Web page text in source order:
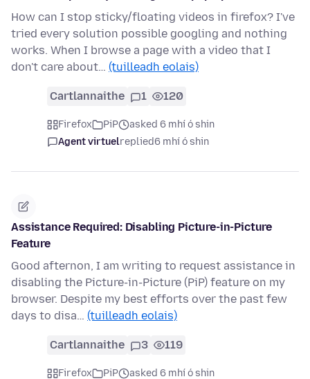
How can I stop sticky/floating videos in firefox? I've
tried every solution possible googling and nothing
works. When I browse a page with a video that I
don't care about… (tuilleadh eolais)
Cartlannaithe 1 120
Firefox PiP
asked 6 mhí ó shin
Agent virtuelreplied6 mhí ó shin
Assistance Required: Disabling Picture-in-Picture
Feature
Good afternon, I am writing to request assistance in
disabling the Picture-in-Picture (PiP) feature on my
browser. Despite my best efforts over the past few
days to disa… (tuilleadh eolais)
Cartlannaithe 3 119
Firefox PiP
asked 6 mhí ó shin